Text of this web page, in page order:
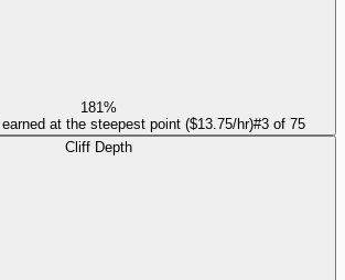
181%
at the steepest point ($13.75/hr)#3 of 75
Cliff Depth